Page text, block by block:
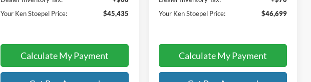
Your Ken Stoepel Price:
$45,435
Calculate My Payment
Your Ken Stoepel Price:
$46,699
Calculate My Payment